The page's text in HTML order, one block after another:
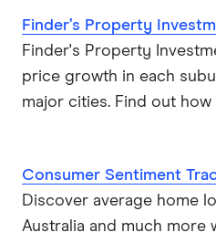
Finder’s Property
Finder's Property
price growth in each
major cities. Find out
Consumer Sentiment
Discover average home
Australia and much more